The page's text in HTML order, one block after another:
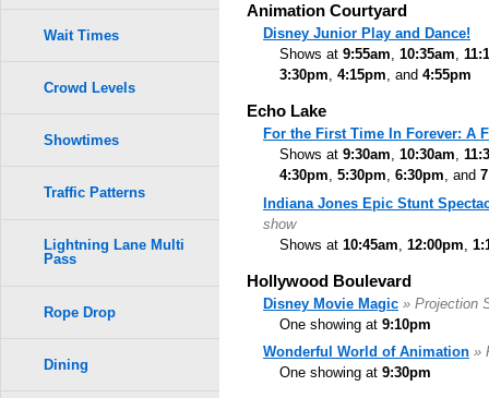
Animation Courtyard
Disney Junior Play and Dance!
Shows at 9:55am, 10:35am,
3:30pm, 4:15pm, and 4:55pm
Echo Lake
For the First Time In Forever: A
Shows at 9:30am, 10:30am,
4:30pm, 5:30pm, 6:30pm, and
Indiana Jones Epic Stunt
show
Shows at 10:45am 12:00pm
Hollywood Boulevard
Disney Movie Magic » Projection
One showing at 9:10pm
Wonderful World of Animation »
One showing at 9:30pm
Wait Times
Crowd Levels
Showtimes
Traffic Patterns
Lightning Lane Multi
Pass
Rope Drop
Dining